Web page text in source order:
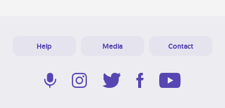
Help Media Contact